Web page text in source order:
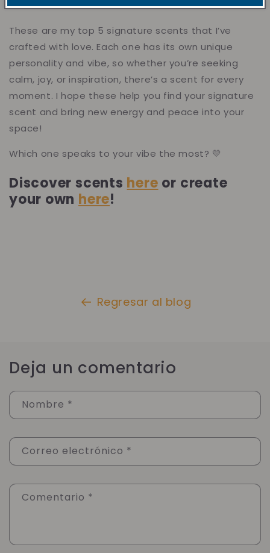
These are my top 5 signature scents that I’ve
crafted with love. Each one has its own unique
personality and vibe, so whether you’re seeking
calm, joy, or inspiration, there’s a scent for every
moment. I hope these help you find your signature
scent and bring new energy and peace into your
space!
Which one speaks to your vibe the most? 💛
Discover scents here or create
your own here!
Regresar al blog
Deja un comentario
Nombre *
Correo electrónico *
Comentario *